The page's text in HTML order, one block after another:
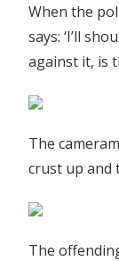
When the
says: ‘I’ll
against it, is
The
crust up and
The